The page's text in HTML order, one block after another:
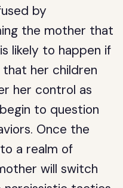
by
the mother that
likely to happen if
her children
her control as
to question
Once the
a realm of
will switch